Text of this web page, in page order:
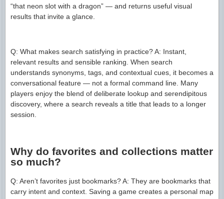
“that neon slot with a dragon” — and returns useful visual
results that invite a glance.
Q: What makes search satisfying in practice? A: Instant,
relevant results and sensible ranking. When search
understands synonyms, tags, and contextual cues, it becomes a
conversational feature — not a formal command line. Many
players enjoy the blend of deliberate lookup and serendipitous
discovery, where a search reveals a title that leads to a longer
session.
Why do favorites and collections matter
so much?
Q: Aren’t favorites just bookmarks? A: They are bookmarks that
carry intent and context. Saving a game creates a personal map